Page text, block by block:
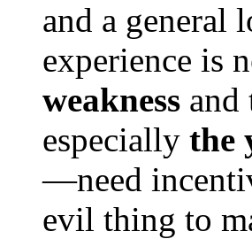
and a general
experience is
weakness and
especially the
—need
evil thing to